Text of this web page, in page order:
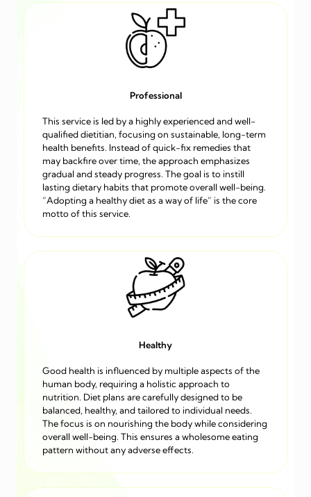
Professional
This service is led by a highly experienced and well-
qualified dietitian, focusing on sustainable, long-term
health benefits. Instead of quick-fix remedies that
may backfire over time, the approach emphasizes
gradual and steady progress. The goal is to instill
lasting dietary habits that promote overall well-being.
“Adopting a healthy diet as a way of life” is the core
motto of this service.
Healthy
Good health is influenced by multiple aspects of the
human body, requiring a holistic approach to
nutrition. Diet plans are carefully designed to be
balanced, healthy, and tailored to individual needs.
The focus is on nourishing the body while considering
overall well-being. This ensures a wholesome eating
pattern without any adverse effects.